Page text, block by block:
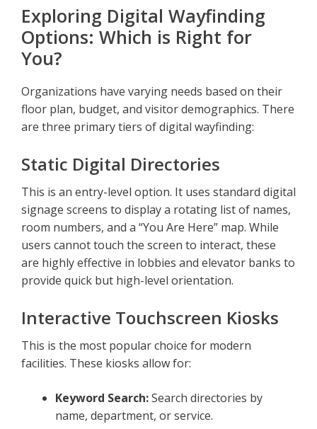
Exploring Digital Wayfinding
Options: Which is Right for
You?
Organizations have varying needs based on their
floor plan, budget, and visitor demographics. There
are three primary tiers of digital wayfinding:
Static Digital Directories
This is an entry-level option. It uses standard digital
signage screens to display a rotating list of names,
room numbers, and a “You Are Here” map. While
users cannot touch the screen to interact, these
are highly effective in lobbies and elevator banks to
provide quick but high-level orientation.
Interactive Touchscreen Kiosks
This is the most popular choice for modern
facilities. These kiosks allow for:
Keyword Search:Search directories by
name, department, or service.